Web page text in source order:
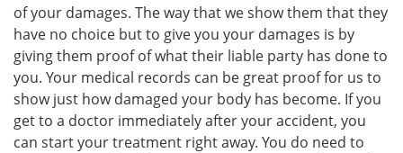
of your damages. The way that we show them that they
have no choice but to give you your damages is by
giving them proof of what their liable party has done to
you. Your medical records can be great proof for us to
show just how damaged your body has become. If you
get to a doctor immediately after your accident, you
can start your treatment right away. You do need to